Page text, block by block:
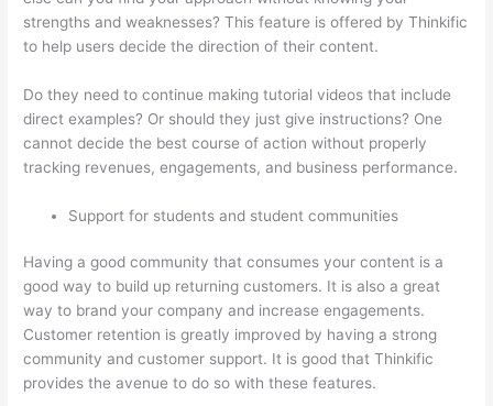
strengths and weaknesses? This feature is offered by Thinkific
to help users decide the direction of their content.
Do they need to continue making tutorial videos that include
direct examples? Or should they just give instructions? One
cannot decide the best course of action without properly
tracking revenues, engagements, and business performance.
Support for students and student communities
Having a good community that consumes your content is a
good way to build up returning customers. It is also a great
way to brand your company and increase engagements.
Customer retention is greatly improved by having a strong
community and customer support. It is good that Thinkific
provides the avenue to do so with these features.